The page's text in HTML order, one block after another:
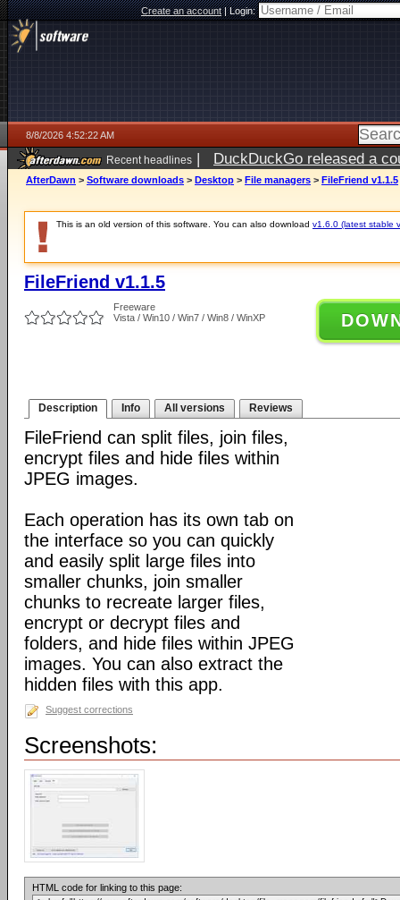
Create an account|Login:
8/8/2026 4:52:22 AM
Recent headlines | DuckDuckGo released a
AfterDawn > Software downloads > Desktop > File managers > FileFriend v1.1.5
This is an old version of this software. You can also download v1.6.0 (latest stable
FileFriend v1.1.5
Freeware
Vista / Win10 / Win7 / Win8 / WinXP
Description Info All versions Reviews
FileFriend can split files, join files,
encrypt files and hide files within
JPEG images.
Each operation has its own tab on
the interface so you can quickly
and easily split large files into
smaller chunks, join smaller
chunks to recreate larger files,
encrypt or decrypt files and
folders, and hide files within JPEG
images. You can also extract the
hidden files with this app.
Suggest corrections
Screenshots:
HTML code for linking to this page: